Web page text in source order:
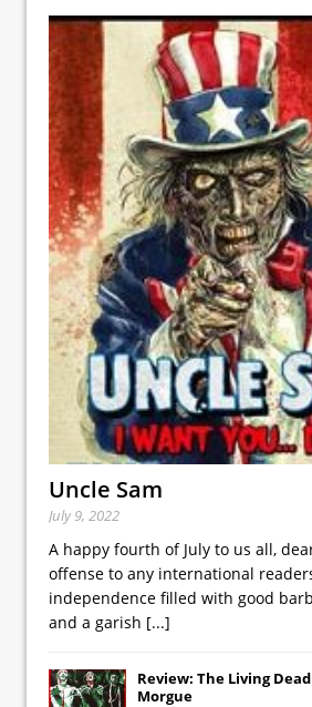
Uncle Sam
July 9, 2022
A happy fourth of July to us all,
offense to any international
independence filled with good
and a garish [...]
Review: The Living
Morgue